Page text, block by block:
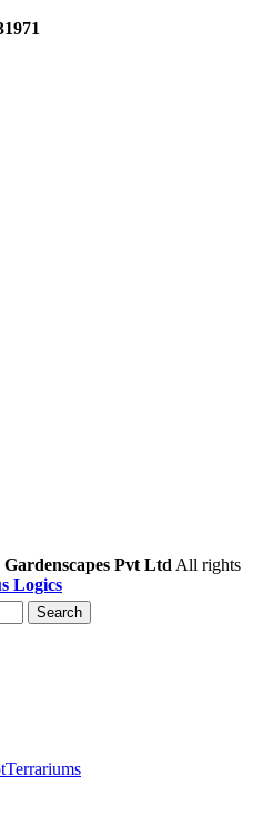
Pvt Ltd All rights
Logics
Search
Terrariums